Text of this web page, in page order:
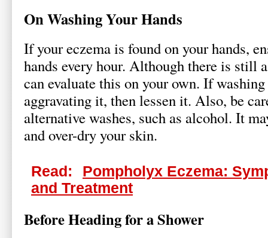
On Washing Your Hands
If your eczema is found on your hands,
hands every hour. Although there is still
can evaluate this on your own. If
aggravating it, then lessen it. Also, be
alternative washes, such as alcohol. It
and over-dry your skin.
Read:
Pompholyx Eczema:
and Treatment
Before Heading for a Shower